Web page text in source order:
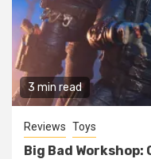
3 min read
Reviews Toys
Big Bad